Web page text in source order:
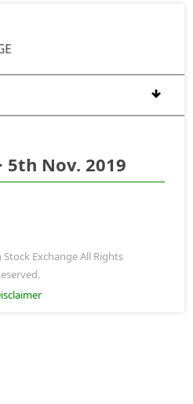
5th Nov. 2019
Stock Exchange All Rights